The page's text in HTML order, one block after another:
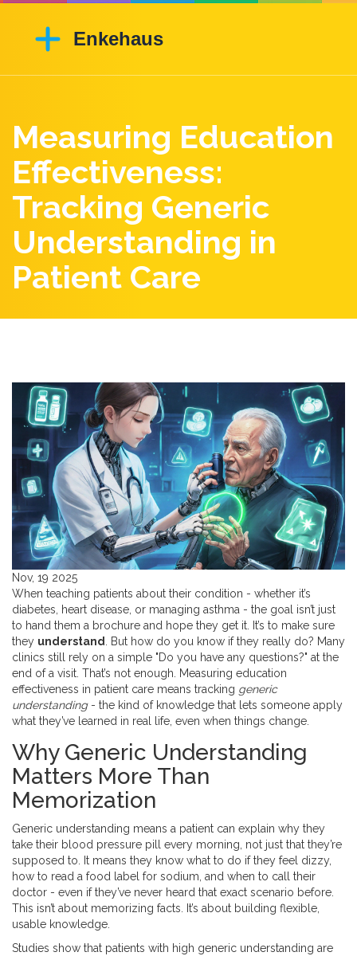
Measuring Education
Effectiveness:
Tracking Generic
Understanding in
Patient Care
Nov, 19 2025
When teaching patients about their condition - whether it’s
diabetes, heart disease, or managing asthma - the goal isn’t just
to hand them a brochure and hope they get it. It’s to make sure
they understand
. But how do you know if they really do? Many
clinics still rely on a simple "Do you have any questions?" at the
end of a visit. That’s not enough. Measuring education
effectiveness in patient care means tracking generic
understanding- the kind of knowledge that lets someone apply
what they’ve learned in real life, even when things change.
Why Generic Understanding
Matters More Than
Memorization
Generic understanding means a patient can explain why they
take their blood pressure pill every morning, not just that they’re
supposed to. It means they know what to do if they feel dizzy,
how to read a food label for sodium, and when to call their
doctor - even if they’ve never heard that exact scenario before.
This isn’t about memorizing facts. It’s about building flexible,
usable knowledge.
Studies show that patients with high generic understanding are